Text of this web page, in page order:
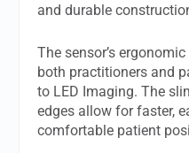
and durable
The sensor’s
both practitioners and
to LED Imaging. The
edges allow for faster,
comfortable patient